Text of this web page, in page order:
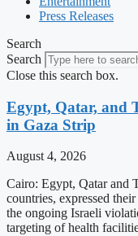
Press Releases
Search
Search
Close this search box.
Egypt, Qatar, and
in Gaza Strip
August 4, 2026
Cairo: Egypt, Qatar and
countries, expressed
the ongoing Israeli
targeting of health